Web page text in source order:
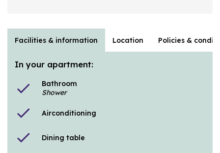
Facilities & information Location Policies &
In your apartment:
check
Bathroom
Shower
check Airconditioning
check Dining table